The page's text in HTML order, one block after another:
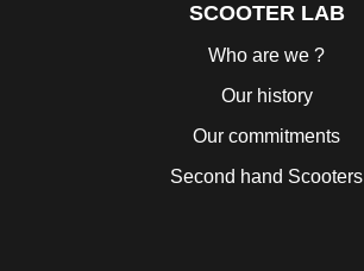
SCOOTER LAB
Who are we ?
Our history
Our commitments
Second hand Scooters